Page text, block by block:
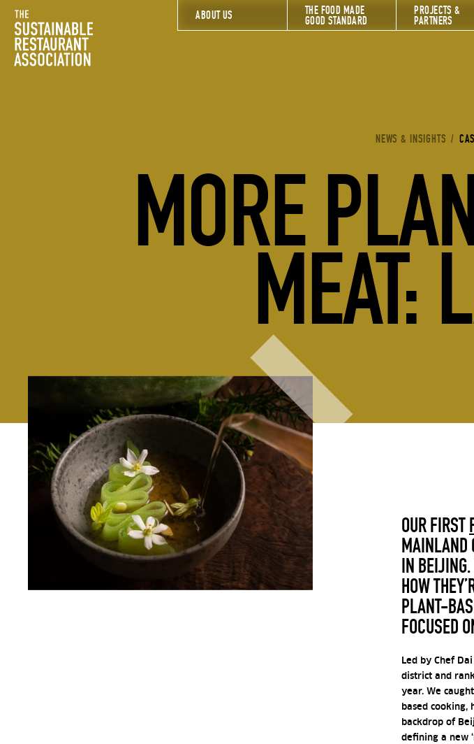
The Sustainable Restaurant Association ABOUT US THE FOOD MADE
GOOD STANDARD
PROJECTS &
PARTNERS
YOU ARE HERE:
NEWS & INSIGHTS /
MORE
MEAT:
OUR FIRST
MAINLAND
IN
HOW
PLANT-
FOCUSED
Led by Chef
district and
year. We
based cooking,
backdrop of
defining a new